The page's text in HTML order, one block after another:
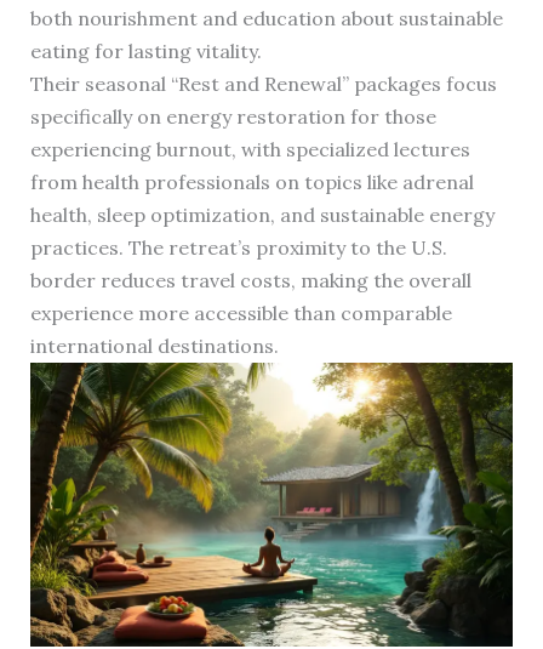
both nourishment and education about sustainable
eating for lasting vitality.
Their seasonal “Rest and Renewal” packages focus
specifically on energy restoration for those
experiencing burnout, with specialized lectures
from health professionals on topics like adrenal
health, sleep optimization, and sustainable energy
practices. The retreat’s proximity to the U.S.
border reduces travel costs, making the overall
experience more accessible than comparable
international destinations.